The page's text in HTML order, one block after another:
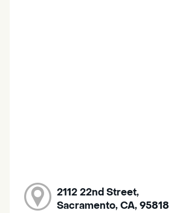
2112 22nd Street,
Sacramento, CA, 95818